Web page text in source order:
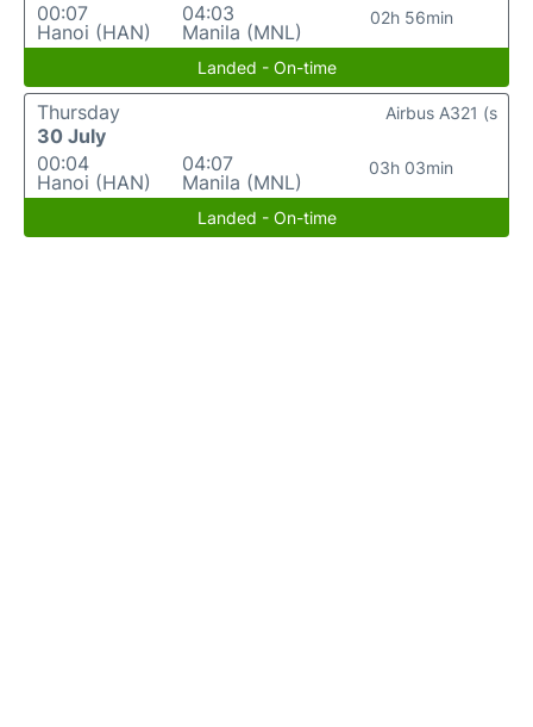
00:07
Hanoi (HAN)
04:03
Manila (MNL)
02h 56min
Landed - On-time
Thursday
30 July
00:04
Hanoi (HAN)
04:07
Manila (MNL)
03h 03min
Airbus A321 (s
Landed - On-time